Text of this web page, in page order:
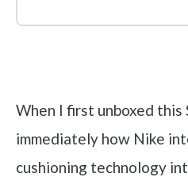
When I first unboxed this
immediately how Nike
cushioning technology